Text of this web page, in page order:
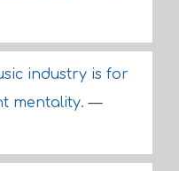
industry is for
mentality.—